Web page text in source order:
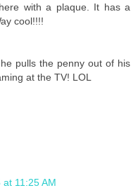
with a plaque. It has a
cool!!!!
pulls the penny out of his
at the TV! LOL
11:25 AM